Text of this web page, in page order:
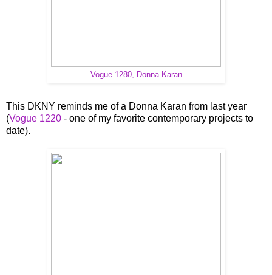
Vogue 1280, Donna Karan
This DKNY reminds me of a Donna Karan from last year
(Vogue 1220 - one of my favorite contemporary projects to
date).